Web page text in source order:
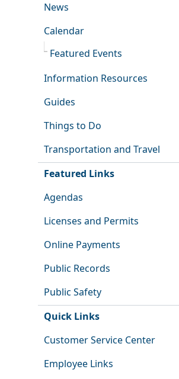
News
Calendar
Featured Events
Information Resources
Guides
Things to Do
Transportation and Travel
Featured Links
Agendas
Licenses and Permits
Online Payments
Public Records
Public Safety
Quick Links
Customer Service Center
Employee Links